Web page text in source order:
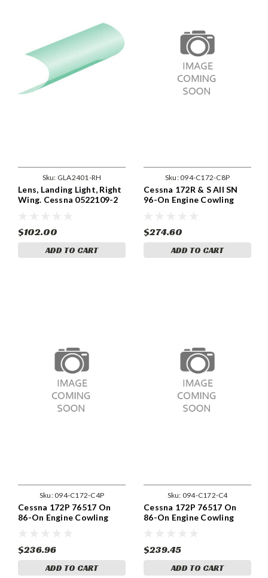
Sku: GLA2401-RH
Lens, Landing Light, Right
Wing. Cessna 0522109-2
$102.00
ADD TO CART
Sku:094-C172-C8P
Cessna 172R & S All SN
96-On Engine Cowling
$274.60
ADD TO CART
Sku:094-C172-C4P
Cessna 172P 76517 On
86-On Engine Cowling
$236.96
ADD TO CART
Sku: 094-C172-C4
Cessna 172P 76517 On
86-On Engine Cowling
$239.45
ADD TO CART